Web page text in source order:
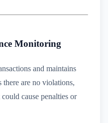
Monitoring
and maintains
there are no violations,
cause penalties or